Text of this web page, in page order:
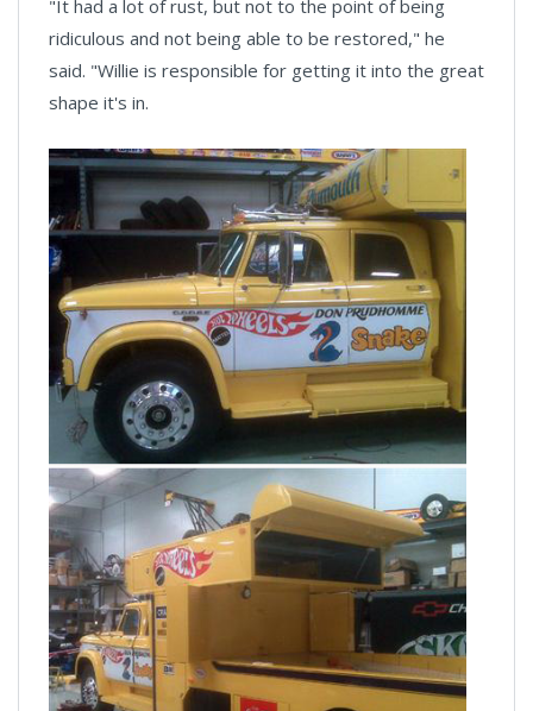
"It had a lot of rust, but not to the point of being
ridiculous and not being able to be restored," he
said. "Willie is responsible for getting it into the great
shape it's in.